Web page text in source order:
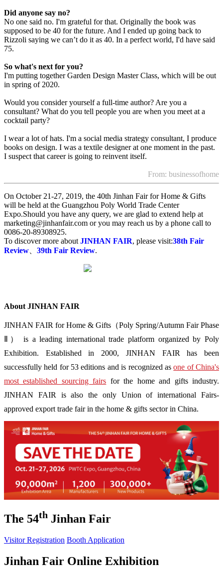
Did anyone say no?
No one said no. I'm grateful for that. Originally the book was
supposed to be 40 for the future. And I ended up going back to
Rizzoli saying we can’t do it as 40. In a perfect world, I'd have said
75.
So what'​​​​​s next for you?
I'm putting together Garden Design Master Class, which will be out
in spring of 2020.
Would you consider yourself a full-time author? Are you a
consultant? What do you tell people you are when you meet at a
cocktail party?
I wear a lot of hats. I'm a social media strategy consultant, I produce
books on design. I was a textile designer at one moment in the past.
I suspect that career is going to reinvent itself.
From: businessofhome
On October 21-27, 2019, the 40th Jinhan Fair for Home & Gifts
will be held at the Guangzhou Poly World Trade Center
Expo.Should you have any query, we are glad to extend help at
marketing@jinhanfair.com or you may reach us by a phone call to
0086-20-89308925.
To discover more about JINHAN FAIR, please visit:38th Fair
Review
39th Fair Review.
About JINHAN FAIR
JINHAN FAIR for Home & Gifts（Poly Spring/Autumn Fair Phase
Ⅱ） is a leading international trade platform organized by Poly
Exhibition. Established in 2000, JINHAN FAIR has been
successfully held for 53 editions and is recognized asone of China's
most established sourcing fairs for the home and gifts industry.
JINHAN FAIR is also the only Union of international Fairs-
approved export trade fair in the home & gifts sector in China.
The 54th Jinhan Fair
Visitor Registration Booth Application
Jinhan Fair Online Exhibition